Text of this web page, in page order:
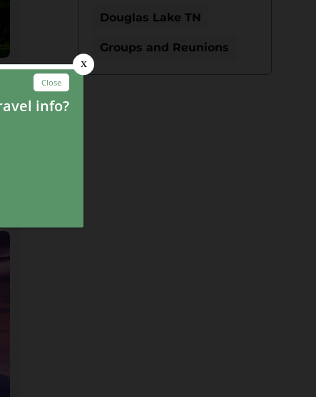
Douglas Lake TN
Groups and Reunions